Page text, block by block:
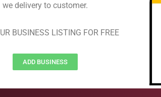
we delivery to customer.
BUSINESS LISTING FOR FREE
ADD BUSINESS